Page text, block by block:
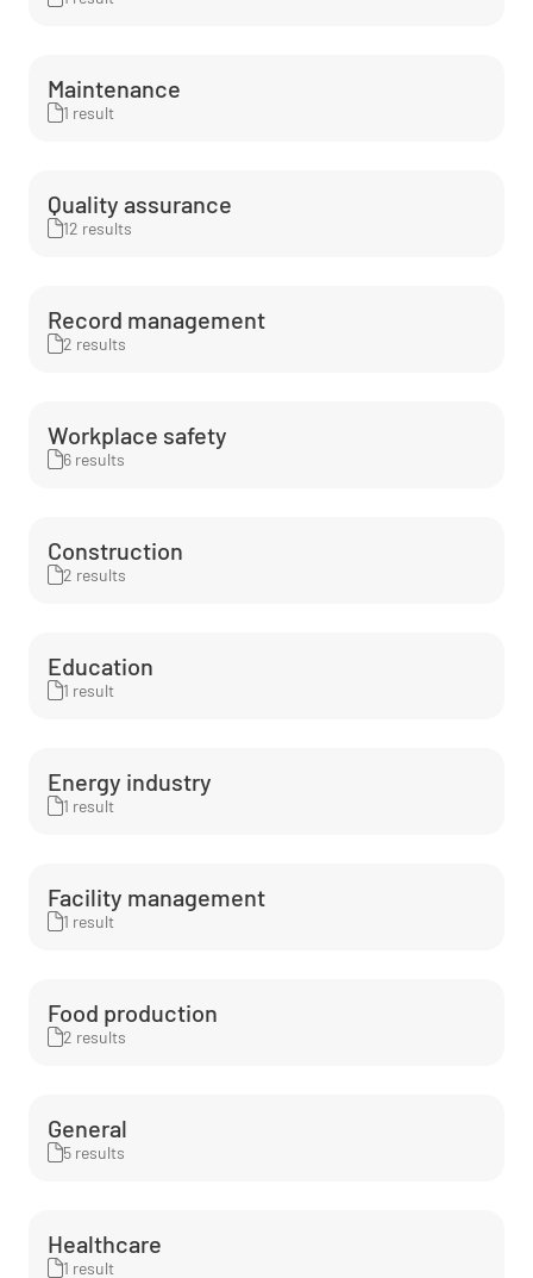
Maintenance
1 result
Quality assurance
12 results
Record management
2 results
Workplace safety
6 results
Construction
2 results
Education
1 result
Energy industry
1 result
Facility management
1 result
Food production
2 results
General
5 results
Healthcare
1 result